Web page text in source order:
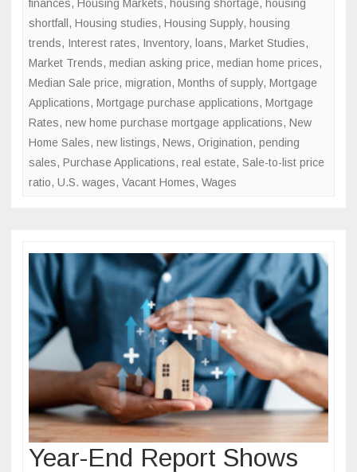
finances, Housing Markets, housing shortage, housing
shortfall , Housing studies, Housing Supply, housing
trends, Interest rates, Inventory, loans, Market Studies,
Market Trends, median asking price, median home prices,
Median Sale price, migration, Months of supply, Mortgage
Applications, Mortgage purchase applications, Mortgage
Rates, new home purchase mortgage applications, New
Home Sales, new listings, News, Origination, pending
sales, Purchase Applications, real estate, Sale-to-list price
ratio, U.S. wages, Vacant Homes, Wages
Year-End Report Shows